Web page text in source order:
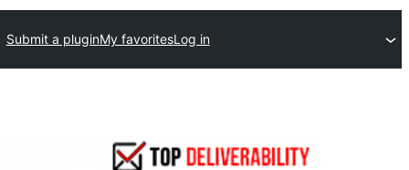
Submit a pluginMy favoritesLog in